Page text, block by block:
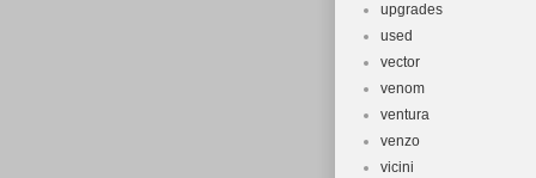
upgrades
used
vector
venom
ventura
venzo
vicini